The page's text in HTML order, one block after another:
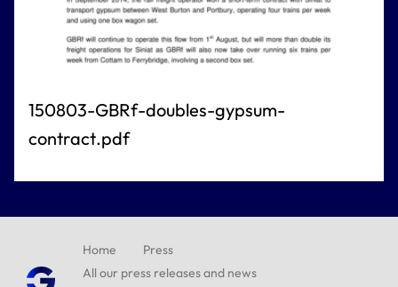
150803-GBRf-doubles-gypsum-
contract.pdf
Home
Press
All our press releases and news